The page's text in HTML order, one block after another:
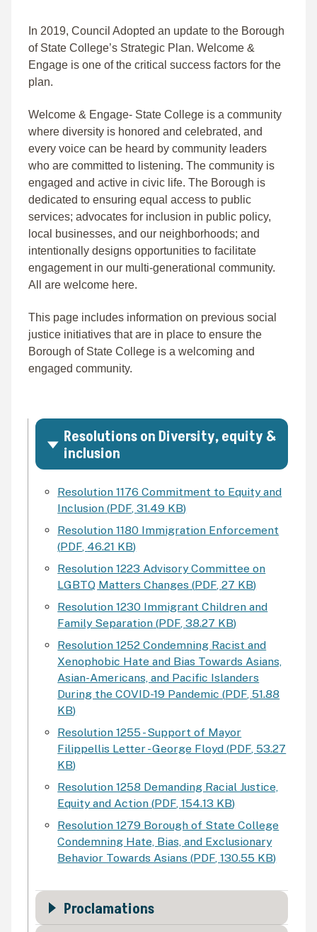
In 2019, Council Adopted an update to the Borough
of State College’s Strategic Plan. Welcome &
Engage is one of the critical success factors for the
plan.
Welcome & Engage- State College is a community
where diversity is honored and celebrated, and
every voice can be heard by community leaders
who are committed to listening. The community is
engaged and active in civic life. The Borough is
dedicated to ensuring equal access to public
services; advocates for inclusion in public policy,
local businesses, and our neighborhoods; and
intentionally designs opportunities to facilitate
engagement in our multi-generational community.
All are welcome here.
This page includes information on previous social
justice initiatives that are in place to ensure the
Borough of State College is a welcoming and
engaged community.
Resolutions on Diversity, equity &
inclusion
Resolution 1176 Commitment to Equity and
Inclusion (PDF,31.49 KB)
Resolution 1180 Immigration Enforcement
(PDF, 46.21 KB)
Resolution 1223 Advisory Committee on
LGBTQ Matters Changes (PDF,27 KB)
Resolution 1230 Immigrant Children and
Family Separation (PDF,38.27 KB)
Resolution 1252 Condemning Racist and
Xenophobic Hate and Bias Towards Asians,
Asian-Americans, and Pacific Islanders
During the COVID-19 Pandemic (PDF,51.88
KB)
Resolution 1255 - Support of Mayor
Filippellis Letter - George Floyd (PDF ,53.27
KB)
Resolution 1258 Demanding Racial Justice,
Equity and Action (PDF ,154.13 KB)
Resolution 1279 Borough of State College
Condemning Hate, Bias, and Exclusionary
Behavior Towards Asians(PDF ,130.55 KB)
Proclamations